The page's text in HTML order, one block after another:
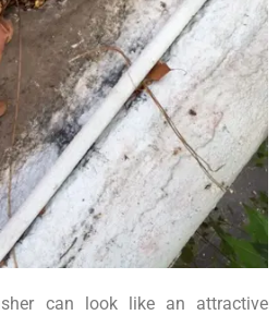
can look like an attractive